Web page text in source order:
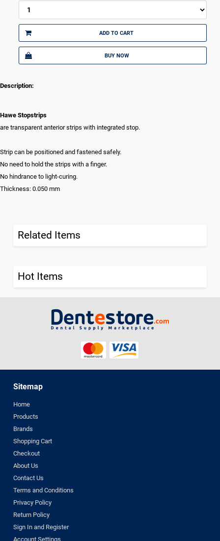
ADD TO CART
BUY NOW
Description:
Hawe Stopstrips
are transparent anterior strips with integrated stop.
Strip can be positioned and fastened safely.
No need to hold the strips with a finger.
No hindrance to light-curing.
Thickness: 0.050 mm
Related Items
Hot Items
Sitemap
Home
Products
Brands
Shopping Cart
Checkout
About Us
Contact Us
Terms and Conditions
Privacy Policy
Return Policy
Sign In and Register
Account Settings